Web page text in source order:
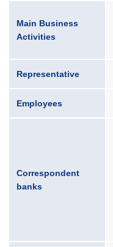
Main Business
Activities
Representative
Employees
Correspondent
banks